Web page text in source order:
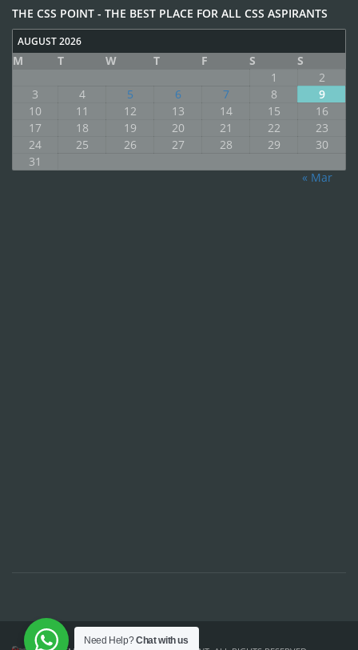
THE CSS POINT - THE BEST PLACE FOR ALL CSS ASPIRANTS
AUGUST 2026
M T W T F S
S
1
2
3
4 5 6 7 8
9
10
11 12 13 14 15
16
17
18 19 20 21 22
23
24
25 26 27 28 29
30
31
« Mar
Need Help?Chat with us